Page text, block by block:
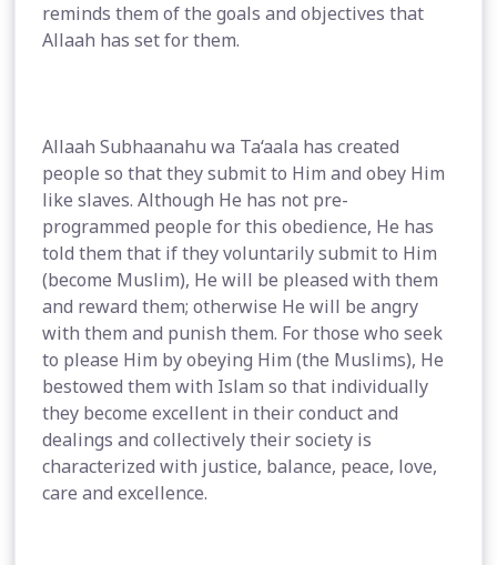
reminds them of the goals and objectives that
Allaah has set for them.
Allaah Subhaanahu wa Ta‘aala has created
people so that they submit to Him and obey Him
like slaves. Although He has not pre-
programmed people for this obedience, He has
told them that if they voluntarily submit to Him
(become Muslim), He will be pleased with them
and reward them; otherwise He will be angry
with them and punish them. For those who seek
to please Him by obeying Him (the Muslims), He
bestowed them with Islam so that individually
they become excellent in their conduct and
dealings and collectively their society is
characterized with justice, balance, peace, love,
care and excellence.